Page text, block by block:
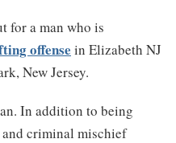
for a man who is
offense in Elizabeth NJ
New Jersey.
In addition to being
criminal mischief